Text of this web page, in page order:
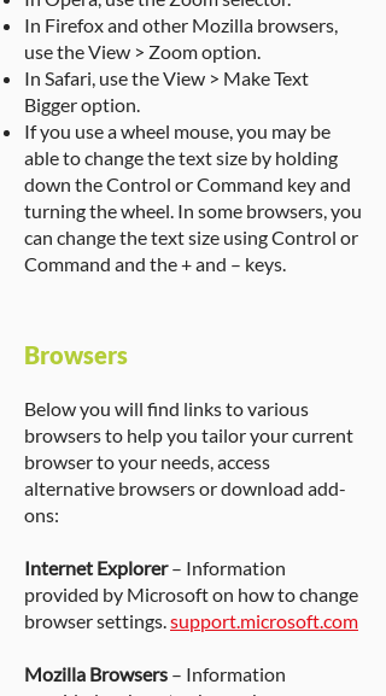
In Firefox and other Mozilla browsers,
use the View > Zoom option.
In Safari, use the View > Make Text
Bigger option.
If you use a wheel mouse, you may be
able to change the text size by holding
down the Control or Command key and
turning the wheel. In some browsers, you
can change the text size using Control or
Command and the + and – keys.
Browsers
Below you will find links to various
browsers to help you tailor your current
browser to your needs, access
alternative browsers or download add-
ons:
Internet Explorer– Information
provided by Microsoft on how to change
browser settings.support.microsoft.com
Mozilla Browsers – Information